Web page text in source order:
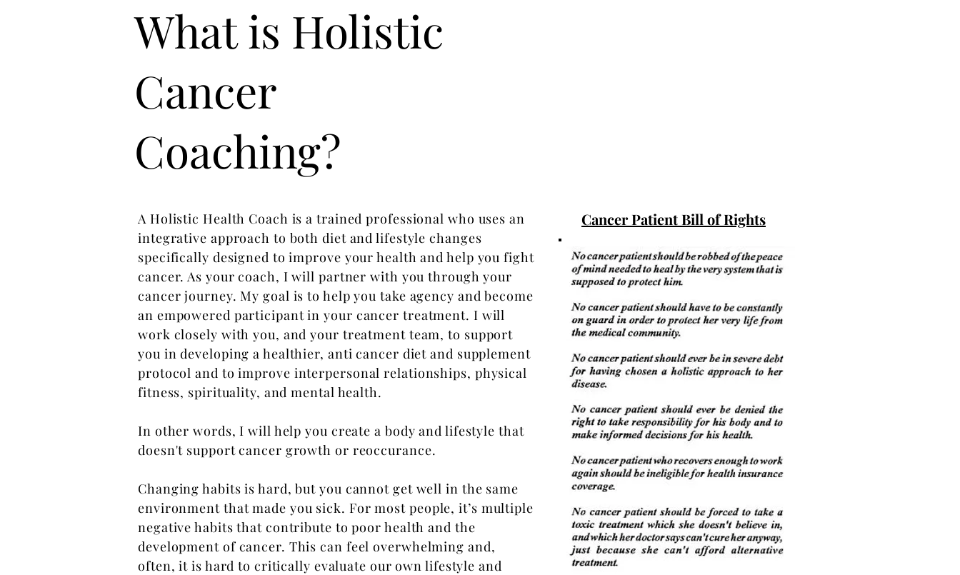
What is Holistic
Cancer
Coaching?
A Holistic Health Coach is a trained professional who uses an
integrative approach to both diet and lifestyle changes
specifically designed to improve your health and help you fight
cancer. As your coach, I will partner with you through your
cancer journey. My goal is to help you take agency and become
an empowered participant in your cancer treatment. I will
work closely with you, and your treatment team, to support
you in developing a healthier, anti cancer diet and supplement
protocol and toimprove interpersonal relationships, physical
fitness, spirituality, and mental health.
In other words, I will help you create a body and lifestyle that
doesn't support cancer growth or reoccurance.
Changing habits is hard, but you cannot get well in the same
environmentthat made you sick. For most people, it’s multiple
negative habits that contribute to poor health and the
development of cancer. This can feel overwhelming and,
often, it is hard to critically evaluate our own lifestyle and
Cancer Patient Bill of Rights